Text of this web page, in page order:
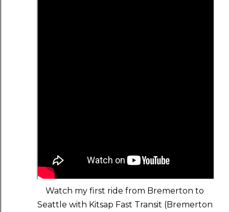
Watch my first ride from Bremerton to
Seattle with Kitsap Fast Transit (Bremerton